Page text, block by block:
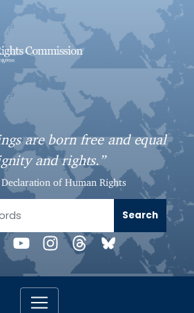
are born free and equal
and rights.”
Declaration of Human Rights